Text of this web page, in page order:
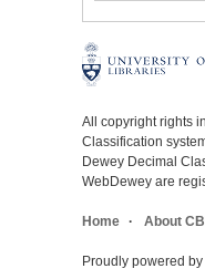
All copyright rights
Classification
Dewey Decimal
WebDewey are
Home About
Proudly powered by